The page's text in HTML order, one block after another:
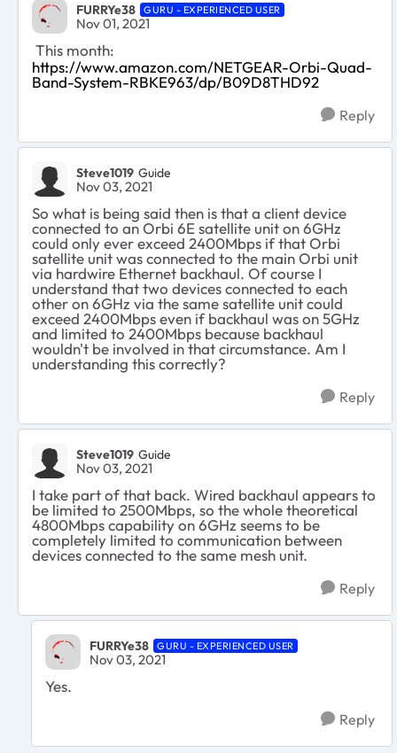
FURRYe38 GURU - EXPERIENCED USER
Nov 01, 2021
This month:
https://www.amazon.com/NETGEAR-Orbi-Quad-
Band-System-RBKE963/dp/B09D8THD92
Reply
Steve1019 Guide
Nov 03, 2021
So what is being said then is that a client device
connected to an Orbi 6E satellite unit on 6GHz
could only ever exceed 2400Mbps if that Orbi
satellite unit was connected to the main Orbi unit
via hardwire Ethernet backhaul. Of course I
understand that two devices connected to each
other on 6GHz via the same satellite unit could
exceed 2400Mbps even if backhaul was on 5GHz
and limited to 2400Mbps because backhaul
wouldn't be involved in that circumstance. Am I
understanding this correctly?
Reply
Steve1019 Guide
Nov 03, 2021
I take part of that back. Wired backhaul appears to
be limited to 2500Mbps, so the whole theoretical
4800Mbps capability on 6GHz seems to be
completely limited to communication between
devices connected to the same mesh unit.
Reply
FURRYe38 GURU - EXPERIENCED USER
Nov 03, 2021
Yes.
Reply